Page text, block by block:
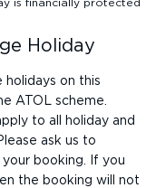
is financially protected
Holiday
on this
ATOL scheme.
to all holiday and
ask us to
booking. If you
the booking will not